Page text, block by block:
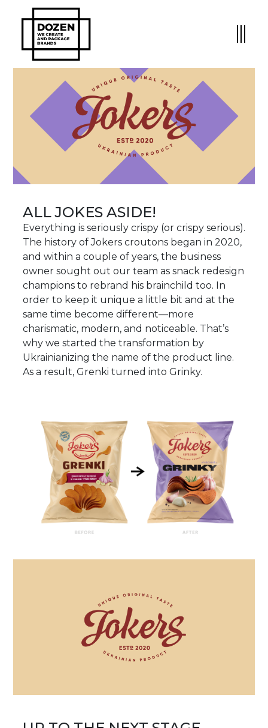
ALL JOKES ASIDE!
Everything is seriously crispy (or crispy serious).
The history of Jokers croutons began in 2020,
and within a couple of years, the business
owner sought out our team as snack redesign
champions to rebrand his brainchild too. In
order to keep it unique a little bit and at the
same time become different—more
charismatic, modern, and noticeable. That’s
why we started the transformation by
Ukrainianizing the name of the product line.
As a result, Grenki turned into Grinky.